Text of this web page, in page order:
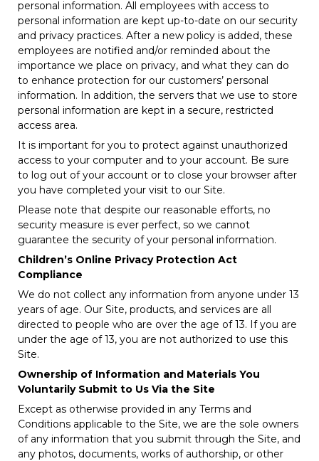
personal information. All employees with access to
personal information are kept up-to-date on our security
and privacy practices. After a new policy is added, these
employees are notified and/or reminded about the
importance we place on privacy, and what they can do
to enhance protection for our customers’ personal
information. In addition, the servers that we use to store
personal information are kept in a secure, restricted
access area.
It is important for you to protect against unauthorized
access to your computer and to your account. Be sure
to log out of your account or to close your browser after
you have completed your visit to our Site.
Please note that despite our reasonable efforts, no
security measure is ever perfect, so we cannot
guarantee the security of your personal information.
Children’s Online Privacy Protection Act
Compliance
We do not collect any information from anyone under 13
years of age. Our Site, products, and services are all
directed to people who are over the age of 13. If you are
under the age of 13, you are not authorized to use this
Site.
Ownership of Information and Materials You
Voluntarily Submit to Us Via the Site
Except as otherwise provided in any Terms and
Conditions applicable to the Site, we are the sole owners
of any information that you submit through the Site, and
any photos, documents, works of authorship, or other